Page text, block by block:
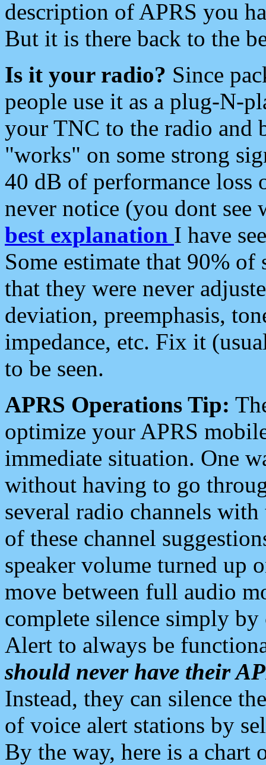
description of APRS you
But it is there back to the
Is it your radio? Since
people use it as a plug-N-
your TNC to the radio and
"works" on some strong
40 dB of performance loss
never notice (you dont see
best explanation I have
Some estimate that 90%
that they were never
deviation, preemphasis,
impedance, etc. Fix it
to be seen.
APRS Operations Tip:
optimize your APRS
immediate situation. One
without having to go
several radio channels
of these channel
speaker volume turned up
move between full audio
complete silence simply
Alert to always be
should never have their
Instead, they can silence
of voice alert stations by
By the way, here is a chart